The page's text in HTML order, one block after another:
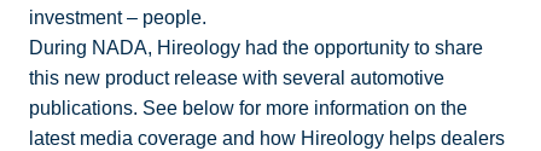
investment – people.
During NADA, Hireology had the opportunity to share
this new product release with several automotive
publications. See below for more information on the
latest media coverage and how Hireology helps dealers